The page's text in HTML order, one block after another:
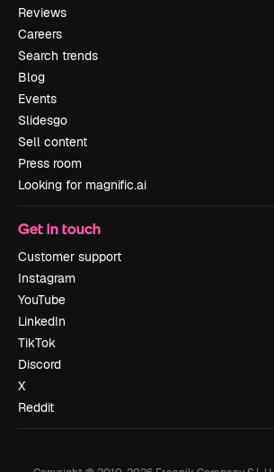
Reviews
Careers
Search trends
Blog
Events
Slidesgo
Sell content
Press room
Looking for magnific.ai
Get in touch
Customer support
Instagram
YouTube
LinkedIn
TikTok
Discord
X
Reddit